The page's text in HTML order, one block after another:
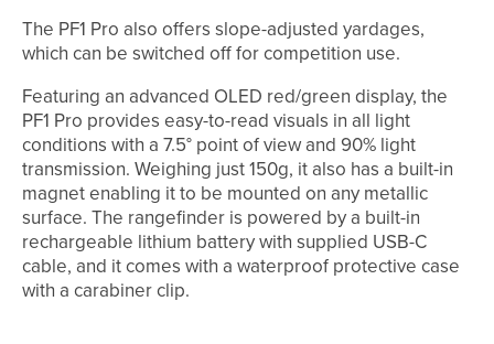
The PF1 Pro also offers slope-adjusted yardages,
which can be switched off for competition use.
Featuring an advanced OLED red/green display, the
PF1 Pro provides easy-to-read visuals in all light
conditions with a 7.5° point of view and 90% light
transmission. Weighing just 150g, it also has a built-in
magnet enabling it to be mounted on any metallic
surface. The rangefinder is powered by a built-in
rechargeable lithium battery with supplied USB-C
cable, and it comes with a waterproof protective case
with a carabiner clip.